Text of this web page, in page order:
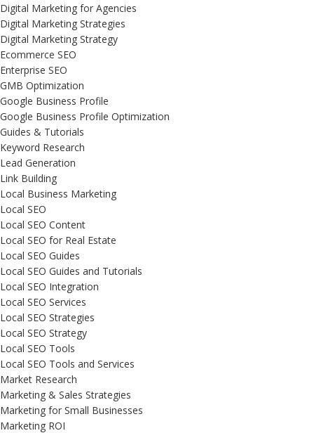
Digital Marketing for Agencies
Digital Marketing Strategies
Digital Marketing Strategy
Ecommerce SEO
Enterprise SEO
GMB Optimization
Google Business Profile
Google Business Profile Optimization
Guides & Tutorials
Keyword Research
Lead Generation
Link Building
Local Business Marketing
Local SEO
Local SEO Content
Local SEO for Real Estate
Local SEO Guides
Local SEO Guides and Tutorials
Local SEO Integration
Local SEO Services
Local SEO Strategies
Local SEO Strategy
Local SEO Tools
Local SEO Tools and Services
Market Research
Marketing & Sales Strategies
Marketing for Small Businesses
Marketing ROI